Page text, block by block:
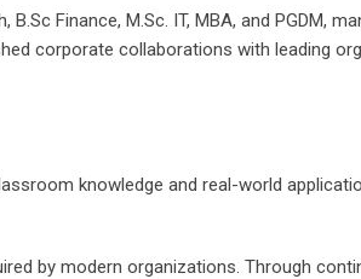
Finance, M.Sc. IT, MBA, and PGDM,
corporate collaborations with leading
knowledge and real-world
by modern organizations. Through